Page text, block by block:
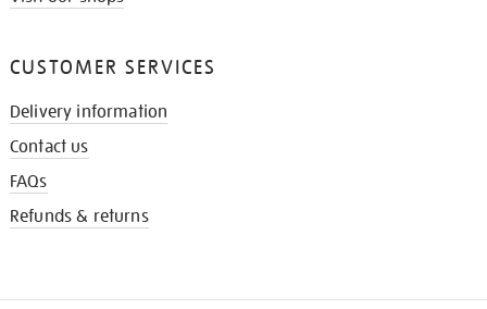
CUSTOMER SERVICES
Delivery information
Contact us
FAQs
Refunds & returns